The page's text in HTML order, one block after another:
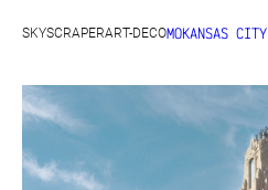
SKYSCRAPERART-DECOMOKANSAS CITY